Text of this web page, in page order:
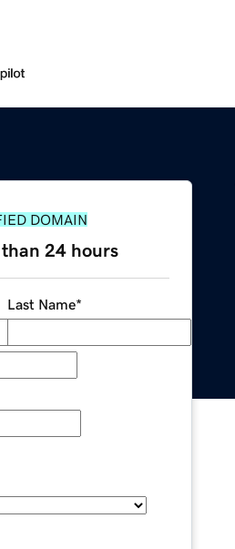
DOMAIN
24 hours
Last Name*